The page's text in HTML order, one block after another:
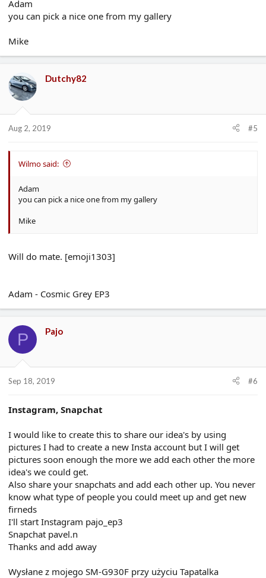
Adam
you can pick a nice one from my gallery
Mike
Dutchy82
Aug 2, 2019 #5
Wilmo said:
Adam
you can pick a nice one from my gallery
Mike
Will do mate. [emoji1303]
Adam - Cosmic Grey EP3
P Pajo
Sep 18, 2019 #6
Instagram, Snapchat
I would like to create this to share our idea's by using
pictures I had to create a new Insta account but I will get
pictures soon enough the more we add each other the more
idea's we could get.
Also share your snapchats and add each other up. You never
know what type of people you could meet up and get new
firneds
I'll start Instagram pajo_ep3
Snapchat pavel.n
Thanks and add away
Wysłane z mojego SM-G930F przy użyciu Tapatalka